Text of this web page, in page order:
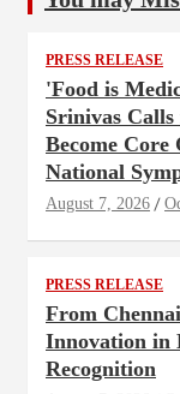
PRESS RELEASE
'Food is
Srinivas
Become
National
August 7, 2026
PRESS RELEASE
From
Innovation in
Recognition